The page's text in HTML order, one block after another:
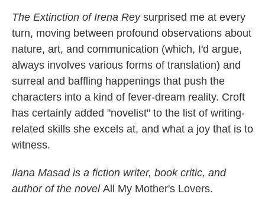
The Extinction of Irena Rey surprised me at every
turn, moving between profound observations about
nature, art, and communication (which, I'd argue,
always involves various forms of translation) and
surreal and baffling happenings that push the
characters into a kind of fever-dream reality. Croft
has certainly added "novelist" to the list of writing-
related skills she excels at, and what a joy that is to
witness.
Ilana Masad is a fiction writer, book critic, and
author of the novel All My Mother's Lovers.